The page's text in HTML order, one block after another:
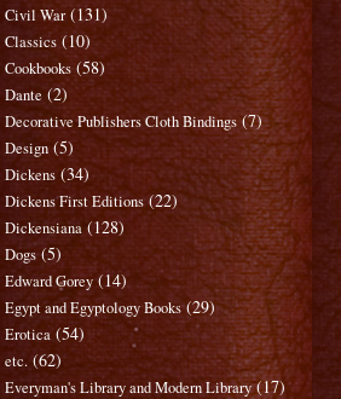
Civil War (131)
Classics (10)
Cookbooks (58)
Dante (2)
Decorative Publishers Cloth Bindings (7)
Design (5)
Dickens (34)
Dickens First Editions (22)
Dickensiana (128)
Dogs (5)
Edward Gorey (14)
Egypt and Egyptology Books (29)
Erotica (54)
etc. (62)
Everyman's Library and Modern Library (17)